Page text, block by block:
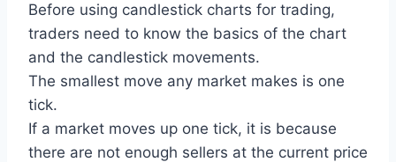
Before using candlestick charts for trading,
traders need to know the basics of the chart
and the candlestick movements.
The smallest move any market makes is one
tick.
If a market moves up one tick, it is because
there are not enough sellers at the current price